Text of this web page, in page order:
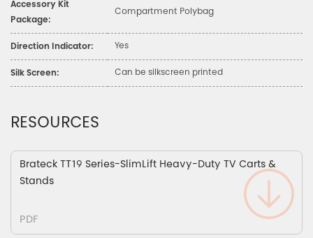
Accessory Kit
Package:
Compartment Polybag
Direction Indicator: Yes
Silk Screen: Can be silkscreen printed
RESOURCES
Brateck TT19 Series-SlimLift Heavy-Duty TV Carts &
Stands
PDF